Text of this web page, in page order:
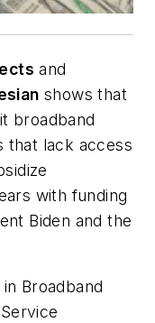
and
shows that
broadband
that lack access
with funding
Biden and the
Broadband